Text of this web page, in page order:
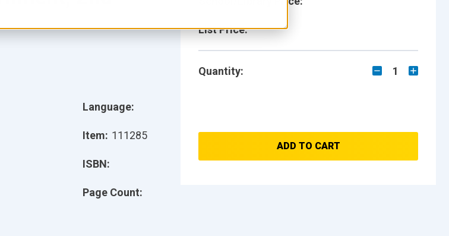
Language:
Item: 111285
ISBN:
Page Count:
List Price:
Quantity: 1
ADD TO CART